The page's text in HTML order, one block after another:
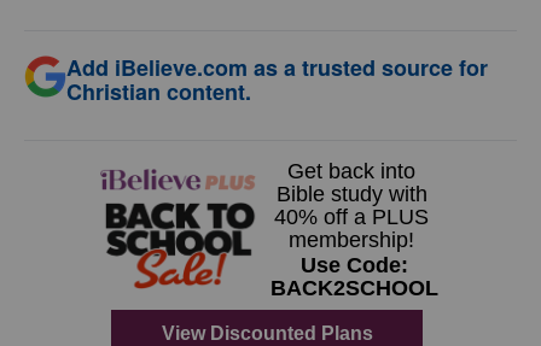
Add iBelieve.com as a trusted source for
Christian content.